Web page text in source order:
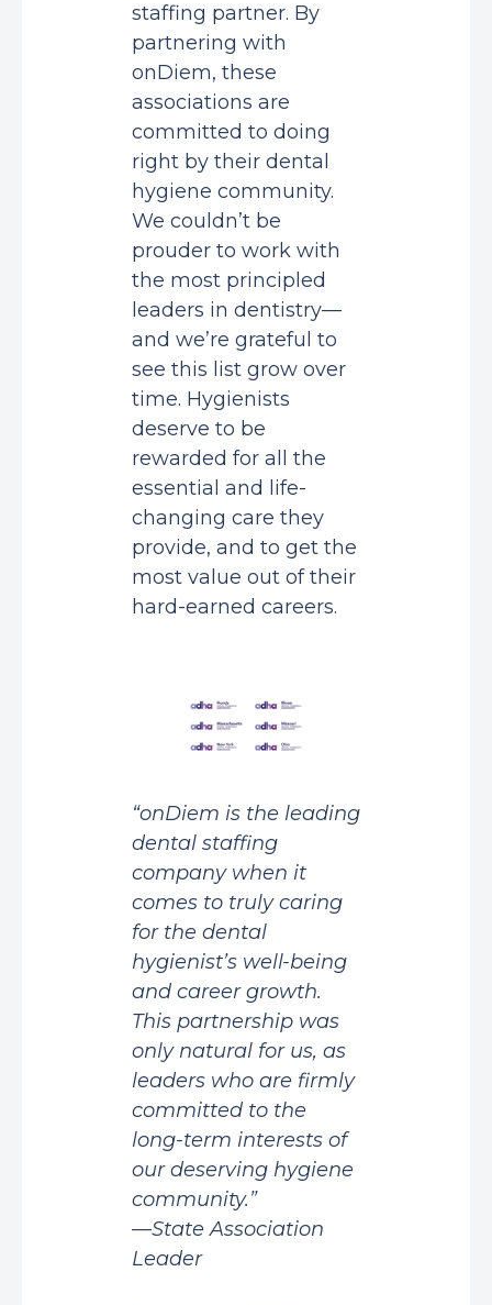
staffing partner. By
partnering with
onDiem, these
associations are
committed to doing
right by their dental
hygiene community.
We couldn’t be
prouder to work with
the most principled
leaders in dentistry—
and we’re grateful to
see this list grow over
time. Hygienists
deserve to be
rewarded for all the
essential and life-
changing care they
provide, and to get the
most value out of their
hard-earned careers.
“onDiem is the leading
dental staffing
company when it
comes to truly caring
for the dental
hygienist’s well-being
and career growth.
This partnership was
only natural for us, as
leaders who are firmly
committed to the
long-term interests of
our deserving hygiene
community.”
—State Association
Leader